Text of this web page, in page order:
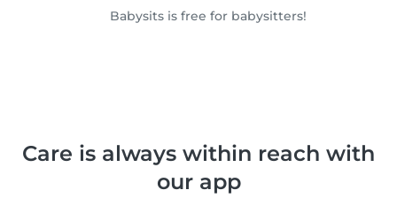
Babysits is free for babysitters!
Care is always within reach with
our app